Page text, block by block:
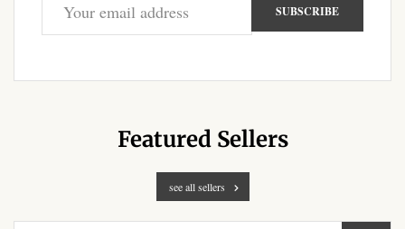
African Hair & Body
African Natural Oils
Featured Sellers
see all sellers